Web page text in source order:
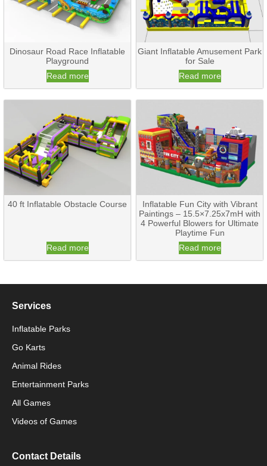
Dinosaur Road Race Inflatable
Playground
Read more
Giant Inflatable Amusement Park
for Sale
Read more
40 ft Inflatable Obstacle Course
Read more
Inflatable Fun City with Vibrant
Paintings – 15.5×7.25x7mH with
4 Powerful Blowers for Ultimate
Playtime Fun
Read more
Services
Inflatable Parks
Go Karts
Animal Rides
Entertainment Parks
All Games
Videos of Games
Packaging Machinery
Contact Details